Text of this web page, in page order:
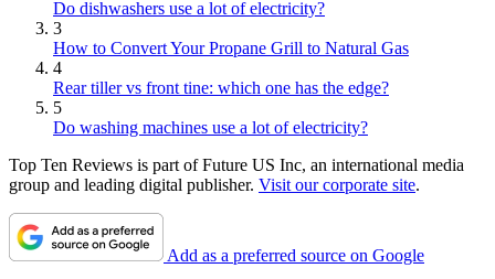
Do dishwashers use a lot of electricity?
3
How to Convert Your Propane Grill to Natural Gas
4
Rear tiller vs front tine: which one has the edge?
5
Do washing machines use a lot of electricity?
Top Ten Reviews is part of Future US Inc, an international media
group and leading digital publisher. Visit our corporate site.
Add as a preferred source on Google